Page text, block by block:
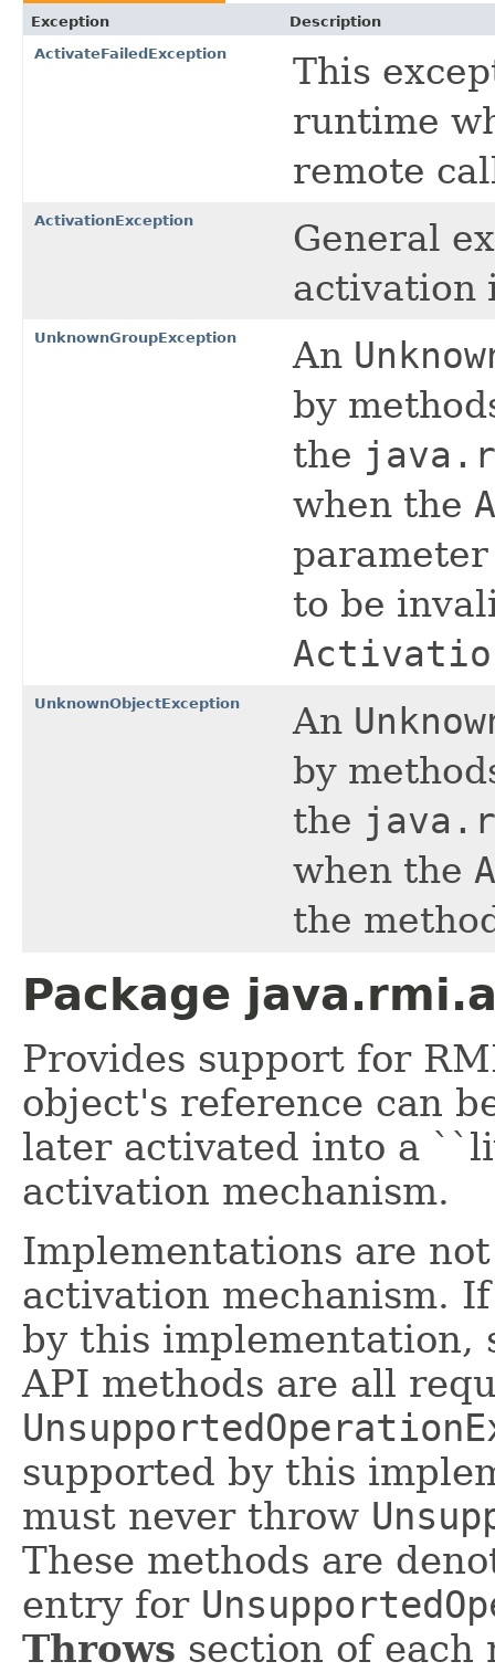
Exception
Description
ActivateFailedException
This
runtime
remote
ActivationException
General
activation
UnknownGroupException An
by
the
when the
to be
UnknownObjectException An
by
the
when the
the
Package
Provides support for
object's reference can
later activated into a
activation mechanism.
Implementations are
activation mechanism.
by this implementation,
API methods are all
supported by this
must never throw
These methods are
entry for
Throws section of each